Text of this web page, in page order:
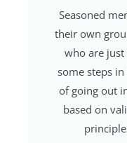
Seasoned
their own
who are just
some steps
of going out
based on